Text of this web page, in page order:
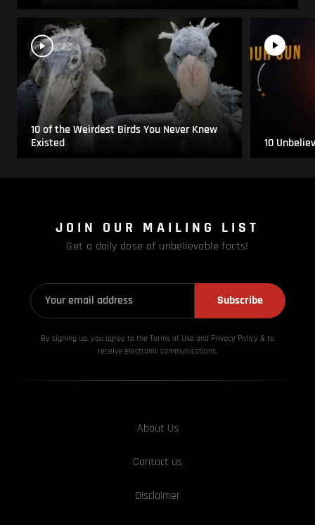
10 of the Weirdest Birds You Never Knew
Existed
10
JOIN OUR MAILING LIST
Get a daily dose of unbelievable facts!
Subscribe
By signing up, you agree to the Terms of Use and Privacy Policy & to
receive electronic communications.
About Us
Contact us
Disclaimer